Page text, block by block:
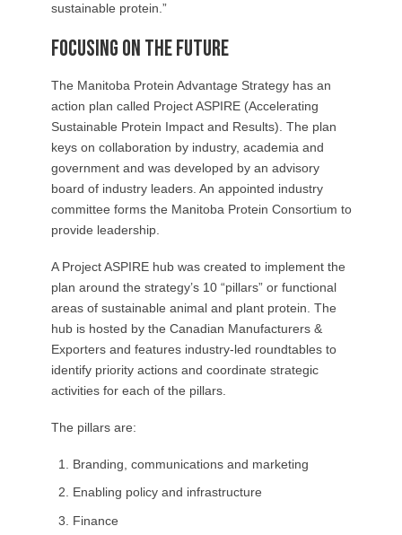
sustainable protein.”
Focusing on the future
The Manitoba Protein Advantage Strategy has an
action plan called Project ASPIRE (Accelerating
Sustainable Protein Impact and Results). The plan
keys on collaboration by industry, academia and
government and was developed by an advisory
board of industry leaders. An appointed industry
committee forms the Manitoba Protein Consortium to
provide leadership.
A Project ASPIRE hub was created to implement the
plan around the strategy’s 10 “pillars” or functional
areas of sustainable animal and plant protein. The
hub is hosted by the Canadian Manufacturers &
Exporters and features industry-led roundtables to
identify priority actions and coordinate strategic
activities for each of the pillars.
The pillars are:
Branding, communications and marketing
Enabling policy and infrastructure
Finance